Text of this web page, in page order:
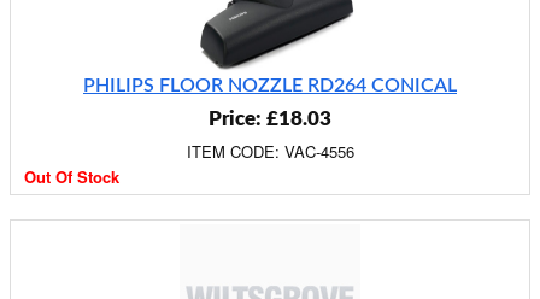
PHILIPS FLOOR NOZZLE RD264 CONICAL
Price: £18.03
ITEM CODE: VAC-4556
Out Of Stock